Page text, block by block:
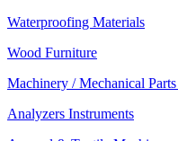
Waterproofing Materials
Wood Furniture
Machinery / Mechanical
Analyzers Instruments